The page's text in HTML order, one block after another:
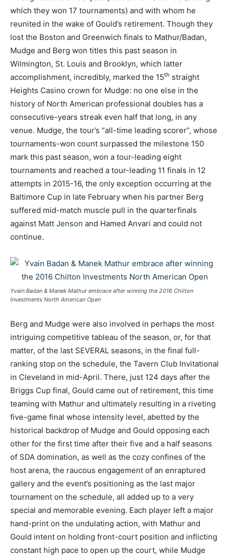
which they won 17 tournaments) and with whom he
reunited in the wake of Gould’s retirement. Though they
lost the Boston and Greenwich finals to Mathur/Badan,
Mudge and Berg won titles this past season in
Wilmington, St. Louis and Brooklyn, which latter
accomplishment, incredibly, marked the 15th straight
Heights Casino crown for Mudge: no one else in the
history of North American professional doubles has a
consecutive-years streak even half that long, in any
venue. Mudge, the tour’s “all-time leading scorer”, whose
tournaments-won count surpassed the milestone 150
mark this past season, won a tour-leading eight
tournaments and reached a tour-leading 11 finals in 12
attempts in 2015-16, the only exception occurring at the
Baltimore Cup in late February when his partner Berg
suffered mid-match muscle pull in the quarterfinals
against Matt Jenson and Hamed Anvari and could not
continue.
Yvain Badan & Manek Mathur embrace after winning the 2016 Chilton
Investments North American Open
Berg and Mudge were also involved in perhaps the most
intriguing competitive tableau of the season, or, for that
matter, of the last SEVERAL seasons, in the final full-
ranking stop on the schedule, the Tavern Club Invitational
in Cleveland in mid-April. There, just 124 days after the
Briggs Cup final, Gould came out of retirement, this time
teaming with Mathur and ultimately resulting in a riveting
five-game final whose intensity level, abetted by the
historical backdrop of Mudge and Gould opposing each
other for the first time after their five and a half seasons
of SDA domination, as well as the cozy confines of the
host arena, the raucous engagement of an enraptured
gallery and the event’s positioning as the last major
tournament on the schedule, all added up to a very
special and memorable evening. Each player left a major
hand-print on the undulating action, with Mathur and
Gould intent on holding front-court position and inflicting
constant high pace to open up the court, while Mudge